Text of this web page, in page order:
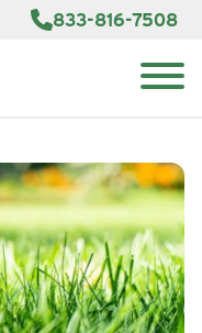
833-816-7508